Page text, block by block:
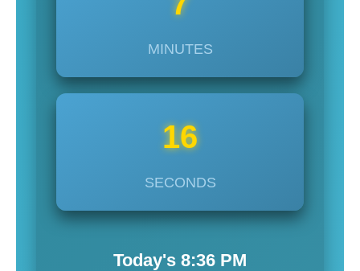
MINUTES
14
SECONDS
Today's 8:36 PM